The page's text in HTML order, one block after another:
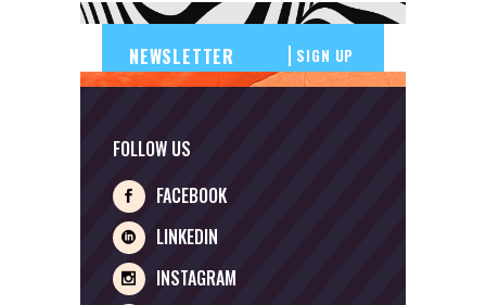
SIGN UP
FOLLOW US
FACEBOOK
LINKEDIN
INSTAGRAM